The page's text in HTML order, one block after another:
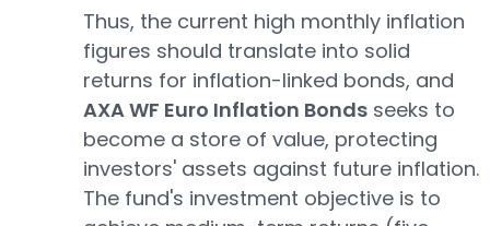
Thus, the current high monthly inflation
figures should translate into solid
returns for inflation-linked bonds, and
AXA WF Euro Inflation Bonds seeks to
become a store of value, protecting
investors' assets against future inflation.
The fund's investment objective is to